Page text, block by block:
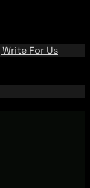
Write For Us